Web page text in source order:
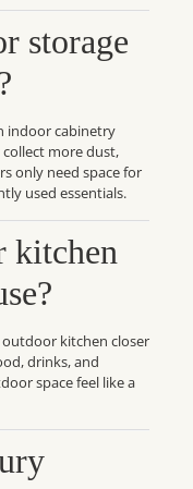
storage
indoor cabinetry
more dust,
only need space for
used essentials.
kitchen
outdoor kitchen closer
drinks, and
space feel like a